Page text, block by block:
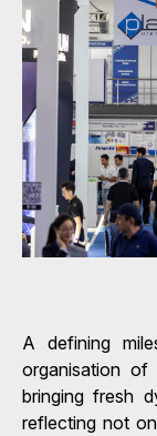
A defining
organisation
bringing fresh
reflecting not